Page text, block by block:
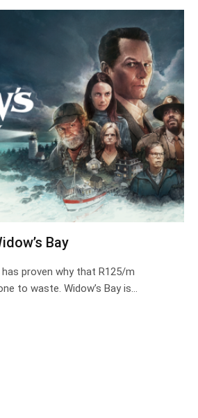
Bay
has proven why that R125/m
to waste. Widow’s Bay is…